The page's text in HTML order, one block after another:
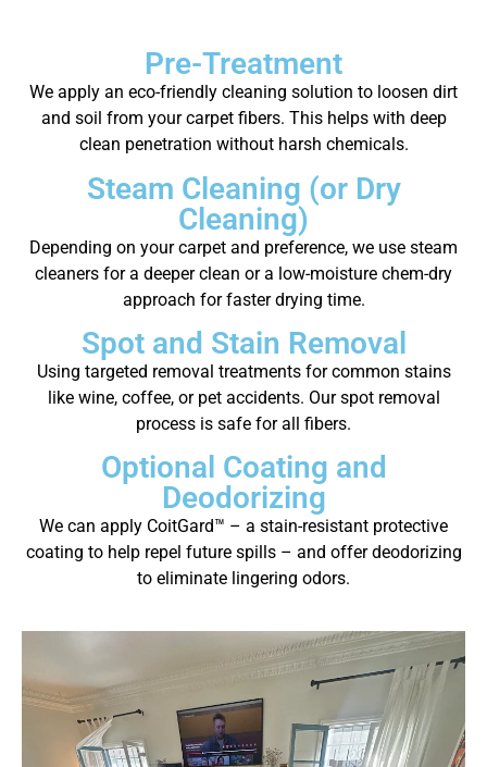
Pre-Treatment
We apply an eco-friendly cleaning solution to loosen dirt
and soil from your carpet fibers. This helps with deep
clean penetration without harsh chemicals.
Steam Cleaning (or Dry
Cleaning)
Depending on your carpet and preference, we use steam
cleaners for a deeper clean or a low-moisture chem-dry
approach for faster drying time.
Spot and Stain Removal
Using targeted removal treatments for common stains
like wine, coffee, or pet accidents. Our spot removal
process is safe for all fibers.
Optional Coating and
Deodorizing
We can apply CoitGard™ – a stain-resistant protective
coating to help repel future spills – and offer deodorizing
to eliminate lingering odors.